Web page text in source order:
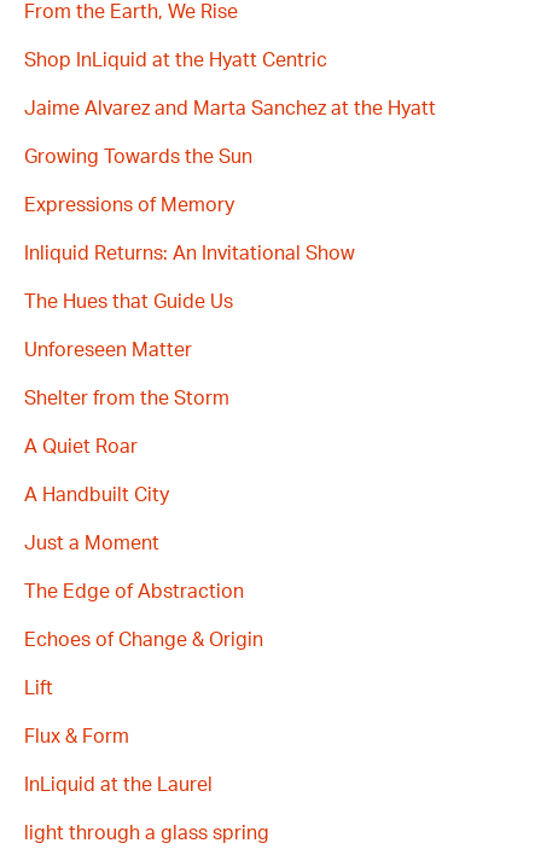
From the Earth, We Rise
Shop InLiquid at the Hyatt Centric
Jaime Alvarez and Marta Sanchez at the Hyatt
Growing Towards the Sun
Expressions of Memory
Inliquid Returns: An Invitational Show
The Hues that Guide Us
Unforeseen Matter
Shelter from the Storm
A Quiet Roar
A Handbuilt City
Just a Moment
The Edge of Abstraction
Echoes of Change & Origin
Lift
Flux & Form
InLiquid at the Laurel
light through a glass spring